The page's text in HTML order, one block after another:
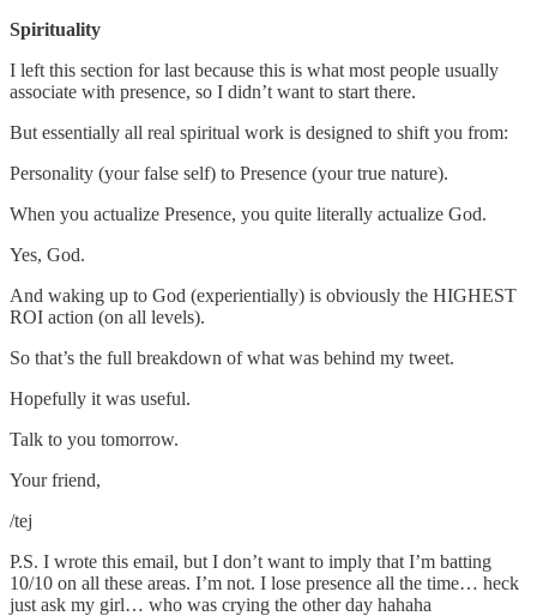
Spirituality
I left this section for last because this is what most people usually
associate with presence, so I didn’t want to start there.
But essentially all real spiritual work is designed to shift you from:
Personality (your false self) to Presence (your true nature).
When you actualize Presence, you quite literally actualize God.
Yes, God.
And waking up to God (experientially) is obviously the HIGHEST
ROI action (on all levels).
So that’s the full breakdown of what was behind my tweet.
Hopefully it was useful.
Talk to you tomorrow.
Your friend,
/tej
P.S. I wrote this email, but I don’t want to imply that I’m batting
10/10 on all these areas. I’m not. I lose presence all the time… heck
just ask my girl… who was crying the other day hahaha